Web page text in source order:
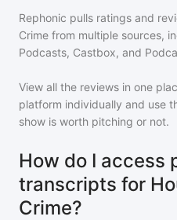
Rephonic pulls ratings and
Crime from multiple sources,
Podcasts, Castbox, and
View all the reviews in one
platform individually and use
show is worth pitching or not.
How do I access
transcripts for
Crime?